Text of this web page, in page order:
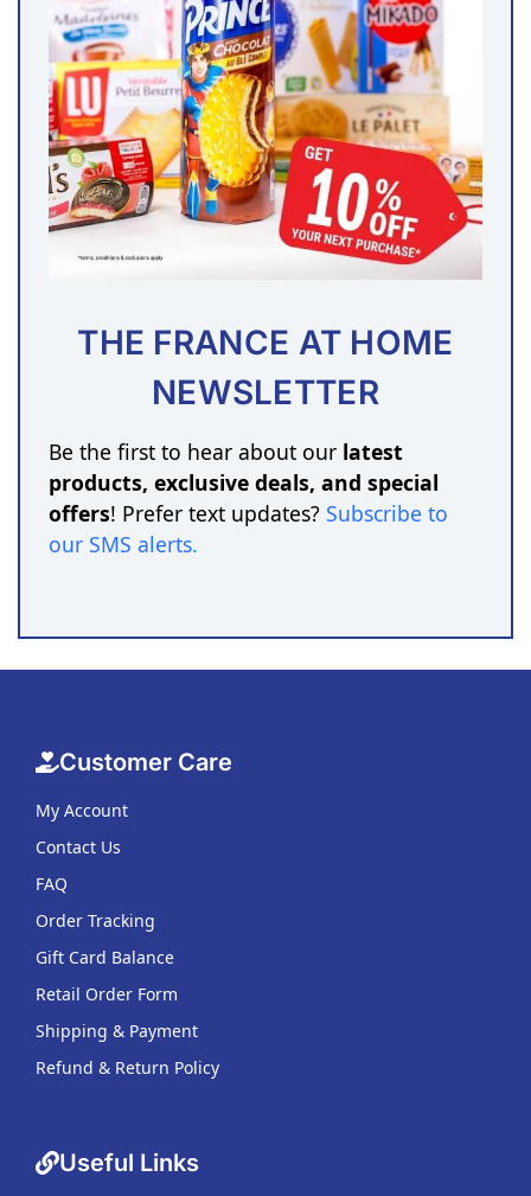
THE FRANCE AT HOME
NEWSLETTER
Be the first to hear about our latest
products, exclusive deals, and special
offers! Prefer text updates? Subscribe to
our SMS alerts.
Customer Care
My Account
Contact Us
FAQ
Order Tracking
Gift Card Balance
Retail Order Form
Shipping & Payment
Refund & Return Policy
Useful Links